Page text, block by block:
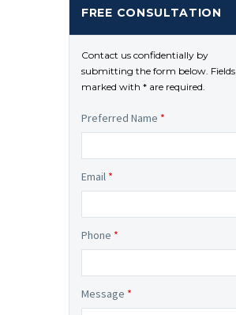
FREE CONSULTATION
Contact us confidentially by
submitting the form below. Fields
marked with * are required.
Preferred Name *
Email *
Phone *
Message *